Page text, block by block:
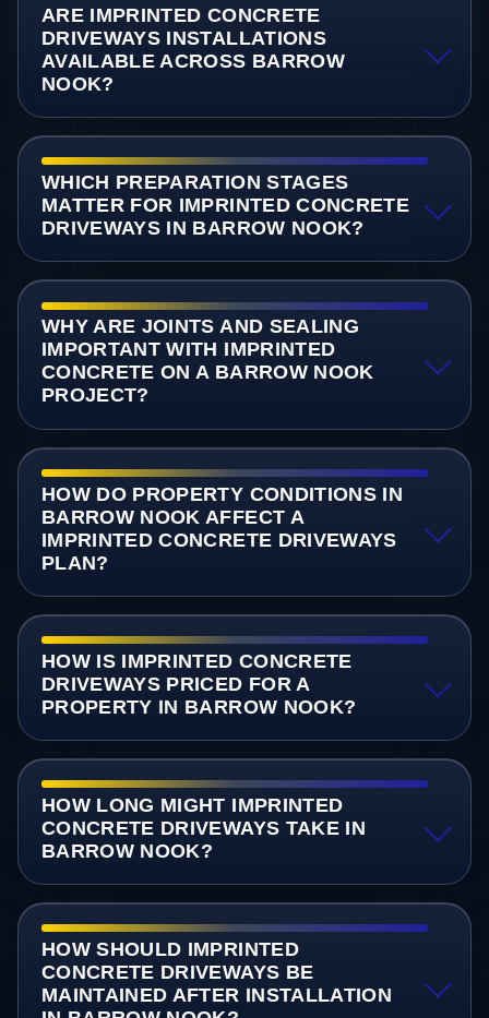
ARE IMPRINTED CONCRETE
DRIVEWAYS INSTALLATIONS
AVAILABLE ACROSS BARROW
NOOK?
WHICH PREPARATION STAGES
MATTER FOR IMPRINTED CONCRETE
DRIVEWAYS IN BARROW NOOK?
WHY ARE JOINTS AND SEALING
IMPORTANT WITH IMPRINTED
CONCRETE ON A BARROW NOOK
PROJECT?
HOW DO PROPERTY CONDITIONS IN
BARROW NOOK AFFECT A
IMPRINTED CONCRETE DRIVEWAYS
PLAN?
HOW IS IMPRINTED CONCRETE
DRIVEWAYS PRICED FOR A
PROPERTY IN BARROW NOOK?
HOW LONG MIGHT IMPRINTED
CONCRETE DRIVEWAYS TAKE IN
BARROW NOOK?
HOW SHOULD IMPRINTED
CONCRETE DRIVEWAYS BE
MAINTAINED AFTER INSTALLATION